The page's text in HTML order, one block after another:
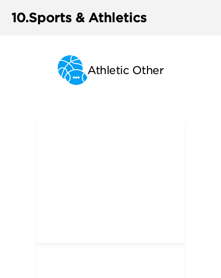
10.Sports & Athletics
Athletic Other